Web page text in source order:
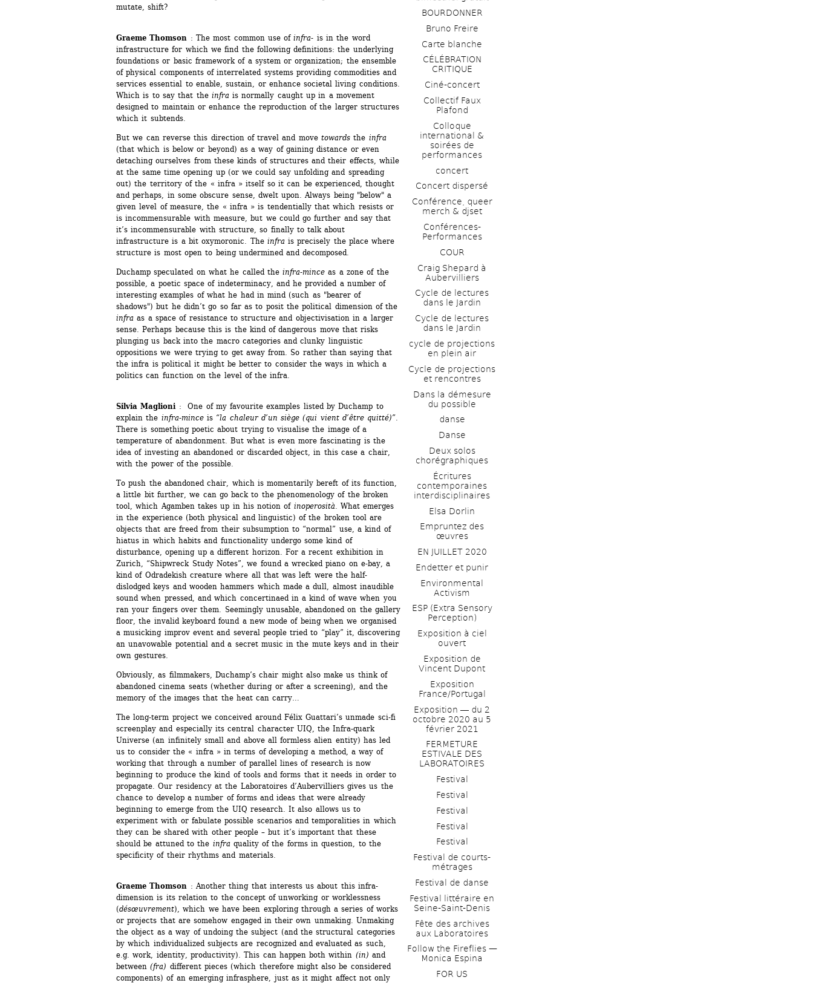
mutate, shift?
Graeme Thomson : The most common use of infra- is in the word
infrastructure for which we find the following definitions: the underlying
foundations or basic framework of a system or organization; the ensemble
of physical components of interrelated systems providing commodities and
services essential to enable, sustain, or enhance societal living conditions.
Which is to say that the infrais normally caught up in a movement
designed to maintain or enhance the reproduction of the larger structures
which it subtends.
But we can reverse this direction of travel and move towards the infra
(that which is below or beyond) as a way of gaining distance or even
detaching ourselves from these kinds of structures and their effects, while
at the same time opening up (or we could say unfolding and spreading
out) the territory of the « infra » itself so it can be experienced, thought
and perhaps, in some obscure sense, dwelt upon. Always being "below" a
given level of measure, the « infra » is tendentially that which resists or
is incommensurable with measure, but we could go further and say that
it’s incommensurable with structure, so finally to talk about
infrastructure is a bit oxymoronic. The infrais precisely the place where
structure is most open to being undermined and decomposed.
Duchamp speculated on what he called the infra-mince as a zone of the
possible, a poetic space of indeterminacy, and he provided a number of
interesting examples of what he had in mind (such as "bearer of
shadows") but he didn’t go so far as to posit the political dimension of the
infra as a space of resistance to structure and objectivisation in a larger
sense. Perhaps because this is the kind of dangerous move that risks
plunging us back into the macro categories and clunky linguistic
oppositions we were trying to get away from. So rather than saying that
the infra is political it might be better to consider the ways in which a
politics can function on the level of the infra.
Silvia Maglioni: One of my favourite examples listed by Duchamp to
explain the infra-minceis “la chaleur d’un siège (qui vient d’être quitté)”.
There is something poetic about trying to visualise the image of a
temperature of abandonment. But what is even more fascinating is the
idea of investing an abandoned or discarded object, in this case a chair,
with the power of the possible.
To push the abandoned chair, which is momentarily bereft of its function,
a little bit further, we can go back to the phenomenology of the broken
tool, which Agamben takes up in his notion of inoperosità. What emerges
in the experience (both physical and linguistic) of the broken tool are
objects that are freed from their subsumption to “normal” use, a kind of
hiatus in which habits and functionality undergo some kind of
disturbance, opening up a different horizon. For a recent exhibition in
Zurich, “Shipwreck Study Notes”, we found a wrecked piano on e-bay, a
kind of Odradekish creature where all that was left were the half-
dislodged keys and wooden hammers which made a dull, almost inaudible
sound when pressed, and which concertinaed in a kind of wave when you
ran your fingers over them. Seemingly unusable, abandoned on the gallery
floor, the invalid keyboard found a new mode of being when we organised
a musicking improv event and several people tried to “play” it, discovering
an unavowable potential and a secret music in the mute keys and in their
own gestures.
Obviously, as filmmakers, Duchamp’s chair might also make us think of
abandoned cinema seats (whether during or after a screening), and the
memory of the images that the heat can carry…
The long-term project we conceived around Félix Guattari’s unmade sci-fi
screenplay and especially its central character UIQ, the Infra-quark
Universe (an infinitely small and above all formless alien entity) has led
us to consider the « infra » in terms of developing a method, a way of
working that through a number of parallel lines of research is now
beginning to produce the kind of tools and forms that it needs in order to
propagate. Our residency at the Laboratoires d’Aubervilliers gives us the
chance to develop a number of forms and ideas that were already
beginning to emerge from the UIQ research. It also allows us to
experiment with or fabulate possible scenarios and temporalities in which
they can be shared with other people – but it’s important that these
should be attuned to the infraquality of the forms in question, to the
specificity of their rhythms and materials.
Graeme Thomson : Another thing that interests us about this infra-
dimension is its relation to the concept of unworking or worklessness
(désœuvrement), which we have been exploring through a series of works
or projects that are somehow engaged in their own unmaking. Unmaking
the object as a way of undoing the subject (and the structural categories
by which individualized subjects are recognized and evaluated as such,
e.g. work, identity, productivity). This can happen both within (in) and
between (fra) different pieces (which therefore might also be considered
components) of an emerging infrasphere, just as it might affect not only
BOURDONNER
Bruno Freire
Carte blanche
CÉLÉBRATION
CRITIQUE
Ciné-concert
Collectif Faux
Plafond
Colloque
international &
soirées de
performances
concert
Concert dispersé
Conférence, queer
merch & djset
Conférences-
Performances
COUR
Craig Shepard à
Aubervilliers
Cycle de lectures
dans le Jardin
Cycle de lectures
dans le Jardin
cycle de projections
en plein air
Cycle de projections
et rencontres
Dans la démesure
du possible
danse
Danse
Deux solos
chorégraphiques
Écritures
contemporaines
interdisciplinaires
Elsa Dorlin
Empruntez des
œuvres
EN JUILLET 2020
Endetter et punir
Environmental
Activism
ESP (Extra Sensory
Perception)
Exposition à ciel
ouvert
Exposition de
Vincent Dupont
Exposition
France/Portugal
Exposition ― du 2
octobre 2020 au 5
février 2021
FERMETURE
ESTIVALE DES
LABORATOIRES
Festival
Festival
Festival
Festival
Festival
Festival de courts-
métrages
Festival de danse
Festival littéraire en
Seine-Saint-Denis
Fête des archives
aux Laboratoires
Follow the Fireflies —
Monica Espina
FOR US